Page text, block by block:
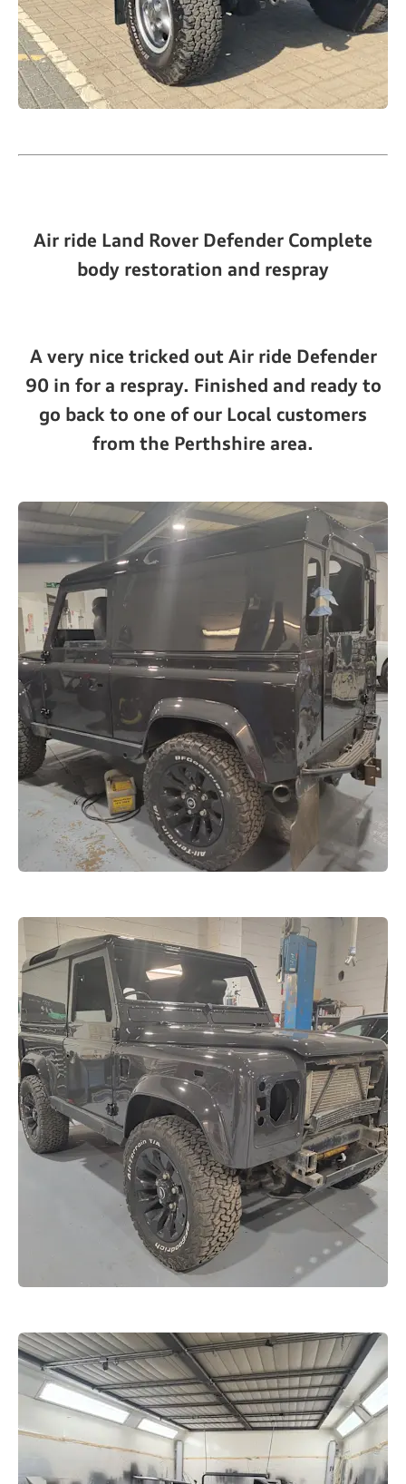
Air ride Land Rover Defender Complete
body restoration and respray
A very nice tricked out Air ride Defender
90 in for a respray. Finished and ready to
go back to one of our Local customers
from the Perthshire area.